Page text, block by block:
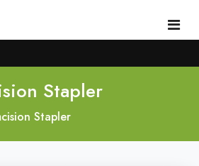
Stapler
Stapler